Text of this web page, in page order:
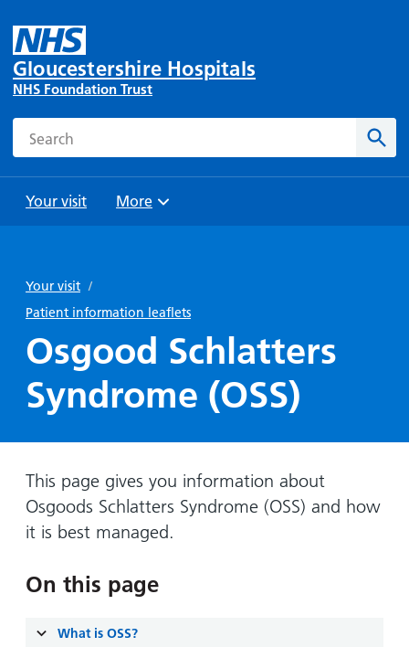
Gloucestershire Hospitals
NHS Foundation Trust
Search
Your visit
and
Parking
travel
Hospital
maps
Non-
emergency
transport
charges
Bibury
Ward
Day
Surgery
Gallery
Ward
Lilleybrook
Ward
more
and Units
your stay
Food and
drink in
hospitals
Keeping
you safe
visit
you
during
your
Browse
More
Your visit /
Patient information leaflets
Osgood Schlatters
Syndrome (OSS)
This page gives you information about
Osgoods Schlatters Syndrome (OSS) and how
it is best managed.
On this page
What is OSS?